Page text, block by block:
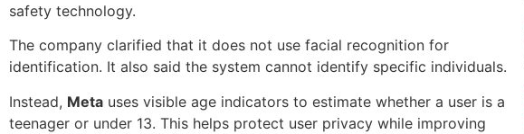
safety technology.
The company clarified that it does not use facial recognition for
identification. It also said the system cannot identify specific individuals.
Instead, Meta uses visible age indicators to estimate whether a user is a
teenager or under 13. This helps protect user privacy while improving